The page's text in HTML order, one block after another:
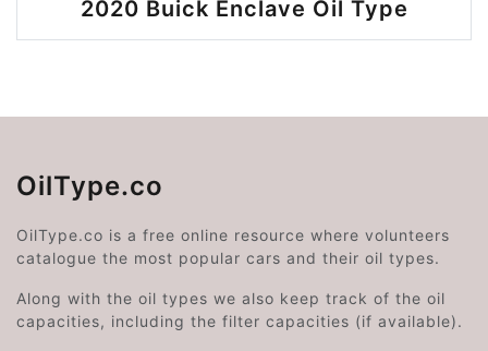
2020 Buick Enclave Oil Type
OilType.co
OilType.co is a free online resource where volunteers
catalogue the most popular cars and their oil types.
Along with the oil types we also keep track of the oil
capacities, including the filter capacities (if available).